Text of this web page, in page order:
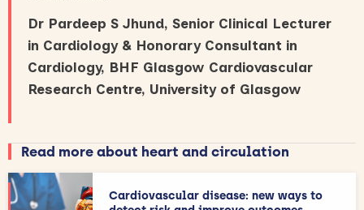
Dr Pardeep S Jhund, Senior Clinical Lecturer
in Cardiology & Honorary Consultant in
Cardiology, BHF Glasgow Cardiovascular
Research Centre, University of Glasgow
Read more about heart and circulation
Cardiovascular disease: new ways to